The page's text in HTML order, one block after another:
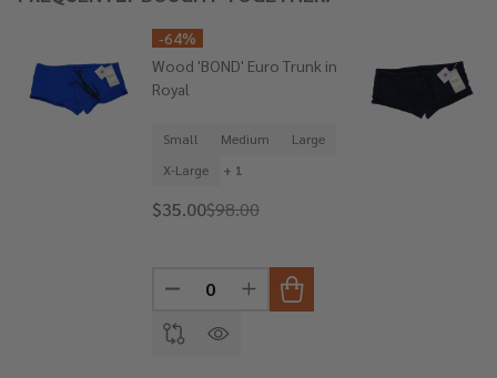
-64%
Wood 'BOND' Euro Trunk in
Royal
Small Medium
Large
X-Large
+ 1
$35.00$98.00
DECREASE QUANTITY OF UNDEFINED
INCREASE QUANTITY OF